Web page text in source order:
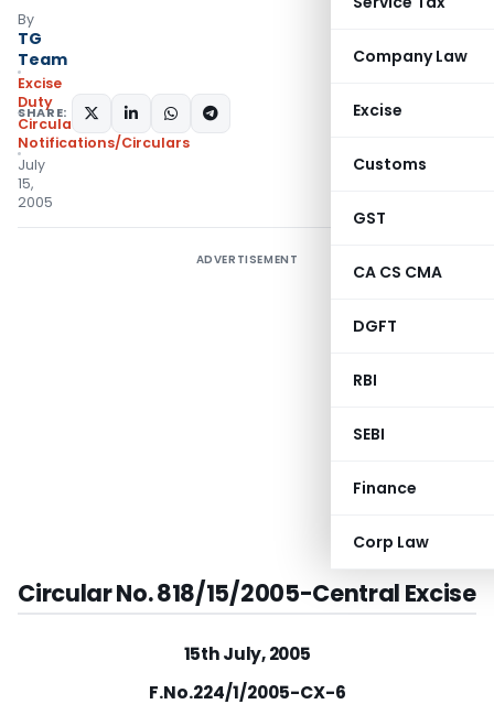
Company Law
Excise
Customs
GST
CA CS CMA
DGFT
RBI
SEBI
Finance
Corp Law
By
TG
Team
Excise
Duty
Circulars,
Notifications/Circulars
July
15,
2005
SHARE:
ADVERTISEMENT
Circular No. 818/15/2005-Central Excise
15th July, 2005
F.No.224/1/2005-CX-6